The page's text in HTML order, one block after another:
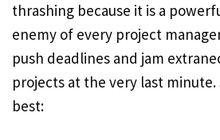
thrashing because it is a
enemy of every project
push deadlines and jam
projects at the very last
best: